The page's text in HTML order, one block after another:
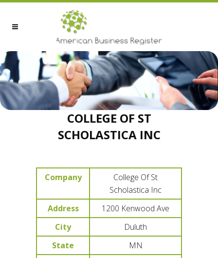
COLLEGE OF ST
SCHOLASTICA INC
Company
College Of St
Scholastica Inc
Address
1200 Kenwood Ave
City
Duluth
State
MN